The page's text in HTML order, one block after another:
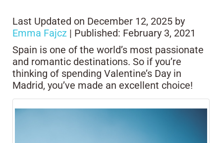
Last Updated on December 12, 2025 by
Emma Fajcz | Published: February 3, 2021
Spain is one of the world’s most passionate
and romantic destinations. So if you’re
thinking of spending Valentine’s Day in
Madrid, you’ve made an excellent choice!